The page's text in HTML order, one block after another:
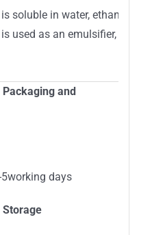
is soluble in water, ethanol,
used as an emulsifier,
and
days